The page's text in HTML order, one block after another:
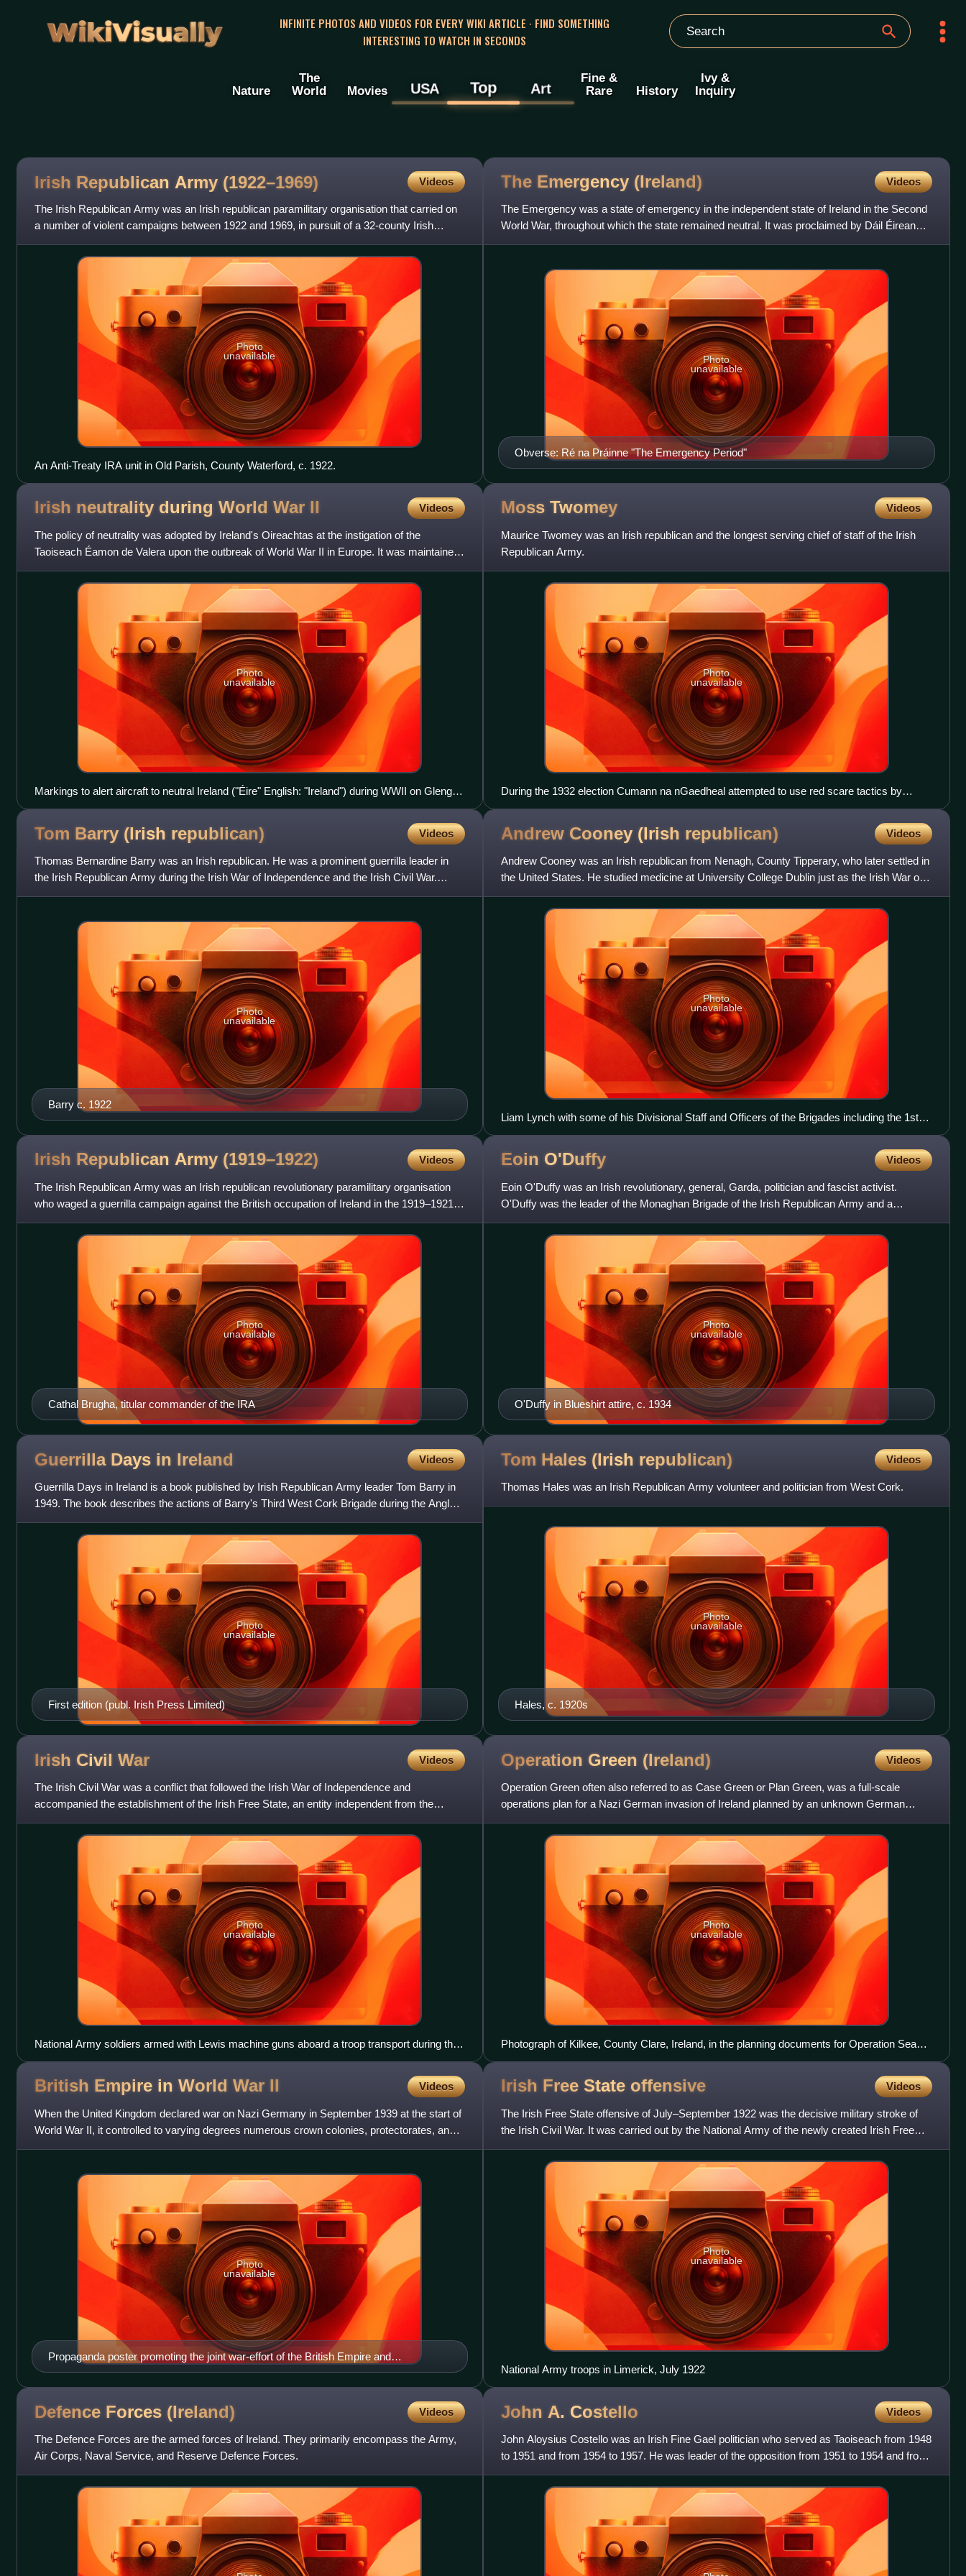
WikiVisually
INFINITE PHOTOS AND VIDEOS FOR EVERY WIKI ARTICLE · FIND SOMETHING
INTERESTING TO WATCH IN SECONDS
Nature
The
World
Movies USA Top Art
Fine &
Rare
History
Ivy &
Inquiry
Irish Republican Army (1922–1969) Videos
The Irish Republican Army was an Irish republican paramilitary organisation that carried on
a number of violent campaigns between 1922 and 1969, in pursuit of a 32-county Irish
republic. It arose from
Photo
unavailable
An Anti-Treaty IRA unit in Old Parish, County Waterford, c. 1922.
The Emergency (Ireland) Videos
The Emergency was a state of emergency in the independent state of Ireland in the Second
World War, throughout which the state remained neutral. It was proclaimed by Dáil Éireann
on 2 September 1939,
Obverse: Ré na Práinne "The Emergency Period"
Photo
unavailable
Irish neutrality during World War II Videos
The policy of neutrality was adopted by Ireland's Oireachtas at the instigation of the
Taoiseach Éamon de Valera upon the outbreak of World War II in Europe. It was maintained
throughout the conflict,
Photo
unavailable
Markings to alert aircraft to neutral Ireland ("Éire" English: "Ireland") during WWII on Glengad
Head, County Donegal
Moss Twomey Videos
Maurice Twomey was an Irish republican and the longest serving chief of staff of the Irish
Republican Army.
Photo
unavailable
During the 1932 election Cumann na nGaedheal attempted to use red scare tactics by
linking Fianna Fáil to the IRA, and the IRA to Stalinism.
Tom Barry (Irish republican) Videos
Thomas Bernardine Barry was an Irish republican. He was a prominent guerrilla leader in
the Irish Republican Army during the Irish War of Independence and the Irish Civil War.
Barry is often known for
Barry c. 1922
Photo
unavailable
Andrew Cooney (Irish republican) Videos
Andrew Cooney was an Irish republican from Nenagh, County Tipperary, who later settled in
the United States. He studied medicine at University College Dublin just as the Irish War of
Independence was
Photo
unavailable
Liam Lynch with some of his Divisional Staff and Officers of the Brigades including the 1st
Southern Division who attended as delegates to the Army Convention at the Mansion
House, Dublin on 9 April 1922. Cooney is first on the right in the 3rd row back.
Irish Republican Army (1919–1922) Videos
The Irish Republican Army was an Irish republican revolutionary paramilitary organisation
who waged a guerrilla campaign against the British occupation of Ireland in the 1919–1921
Irish War of Indepen
Cathal Brugha, titular commander of the IRA
Photo
unavailable
Eoin O'Duffy Videos
Eoin O'Duffy was an Irish revolutionary, general, Garda, politician and fascist activist.
O'Duffy was the leader of the Monaghan Brigade of the Irish Republican Army and a
prominent figure in the Ulst
O'Duffy in Blueshirt attire, c. 1934
Photo
unavailable
Guerrilla Days in Ireland Videos
Guerrilla Days in Ireland is a book published by Irish Republican Army leader Tom Barry in
1949. The book describes the actions of Barry's Third West Cork Brigade during the Anglo-
Irish War, such as t
First edition (publ. Irish Press Limited)
Photo
unavailable
Tom Hales (Irish republican) Videos
Thomas Hales was an Irish Republican Army volunteer and politician from West Cork.
Hales, c. 1920s
Photo
unavailable
Irish Civil War Videos
The Irish Civil War was a conflict that followed the Irish War of Independence and
accompanied the establishment of the Irish Free State, an entity independent from the
United Kingdom but within the B
Photo
unavailable
National Army soldiers armed with Lewis machine guns aboard a troop transport during the
Civil War
Operation Green (Ireland) Videos
Operation Green often also referred to as Case Green or Plan Green, was a full-scale
operations plan for a Nazi German invasion of Ireland planned by an unknown German
officer known by the alias "Hade
Photo
unavailable
Photograph of Kilkee, County Clare, Ireland, in the planning documents for Operation Sea
Lion
British Empire in World War II Videos
When the United Kingdom declared war on Nazi Germany in September 1939 at the start of
World War II, it controlled to varying degrees numerous crown colonies, protectorates, and
India. It also maintai
Propaganda poster promoting the joint war-effort of the British Empire and
Commonwealth, 1939
Photo
unavailable
Irish Free State offensive Videos
The Irish Free State offensive of July–September 1922 was the decisive military stroke of
the Irish Civil War. It was carried out by the National Army of the newly created Irish Free
State against ant
Photo
unavailable
National Army troops in Limerick, July 1922
Defence Forces (Ireland) Videos
The Defence Forces are the armed forces of Ireland. They primarily encompass the Army,
Air Corps, Naval Service, and Reserve Defence Forces.
John A. Costello Videos
John Aloysius Costello was an Irish Fine Gael politician who served as Taoiseach from 1948
to 1951 and from 1954 to 1957. He was leader of the opposition from 1951 to 1954 and from
1957 to 1959 and at